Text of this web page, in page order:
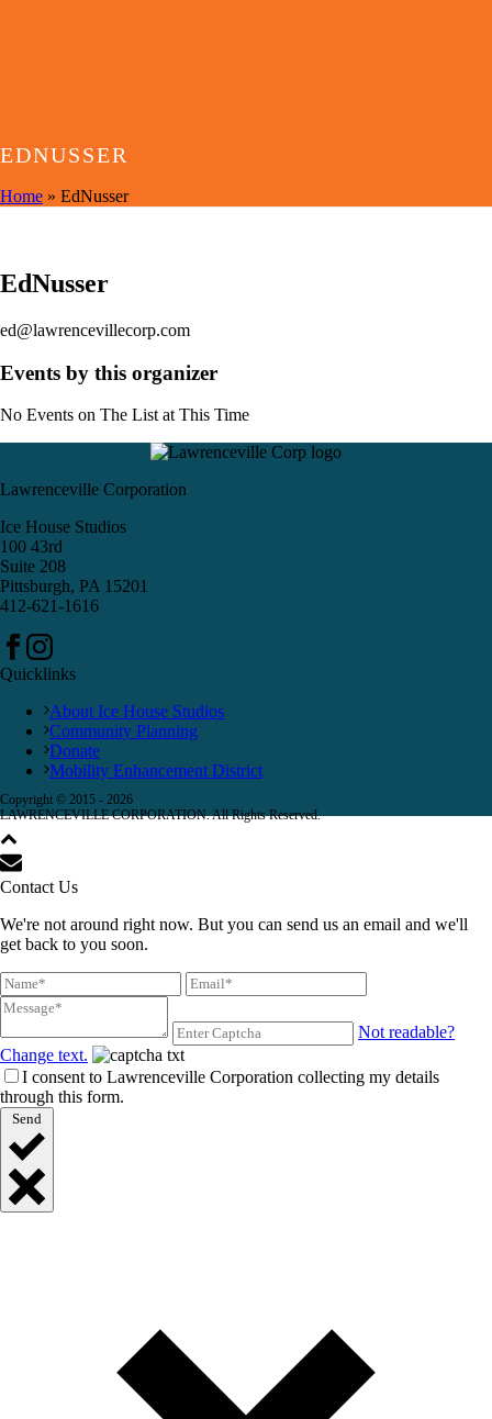
EDNUSSER
Home » EdNusser
EdNusser
ed@lawrencevillecorp.com
Events by this organizer
No Events on The List at This Time
Lawrenceville Corporation
Ice House Studios
100 43rd
Suite 208
Pittsburgh, PA 15201
412-621-1616
Quicklinks
About Ice House Studios
Community Planning
Donate
Mobility Enhancement District
Copyright © 2015 - 2026
LAWRENCEVILLE CORPORATION. All Rights Reserved.
Contact Us
We're not around right now. But you can send us an email and we'll
get back to you soon.
Not readable?
Change text.
I consent to Lawrenceville Corporation collecting my details
through this form.
Send